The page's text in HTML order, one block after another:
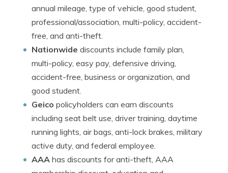
annual mileage, type of vehicle, good student,
professional/association, multi-policy, accident-
free, and anti-theft.
Nationwide discounts include family plan,
multi-policy, easy pay, defensive driving,
accident-free, business or organization, and
good student.
Geico policyholders can earn discounts
including seat belt use, driver training, daytime
running lights, air bags, anti-lock brakes, military
active duty, and federal employee.
AAA has discounts for anti-theft, AAA